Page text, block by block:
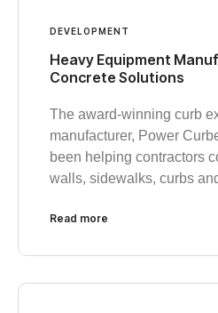
DEVELOPMENT
Heavy Equipment
Concrete Solutions
The award-winning curb
manufacturer, Power
been helping contractors
walls, sidewalks, curbs
Read more